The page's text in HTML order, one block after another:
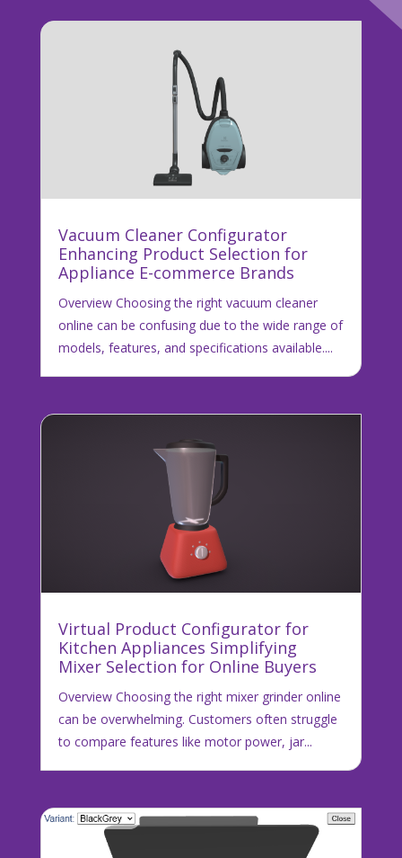
Vacuum Cleaner Configurator
Enhancing Product Selection for
Appliance E-commerce Brands
Overview Choosing the right vacuum cleaner
online can be confusing due to the wide range of
models, features, and specifications available....
Virtual Product Configurator for
Kitchen Appliances Simplifying
Mixer Selection for Online Buyers
Overview Choosing the right mixer grinder online
can be overwhelming. Customers often struggle
to compare features like motor power, jar...